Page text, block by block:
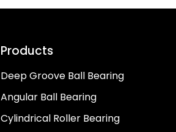
Products
Deep Groove Ball Bearing
Angular Ball Bearing
Cylindrical Roller Bearing